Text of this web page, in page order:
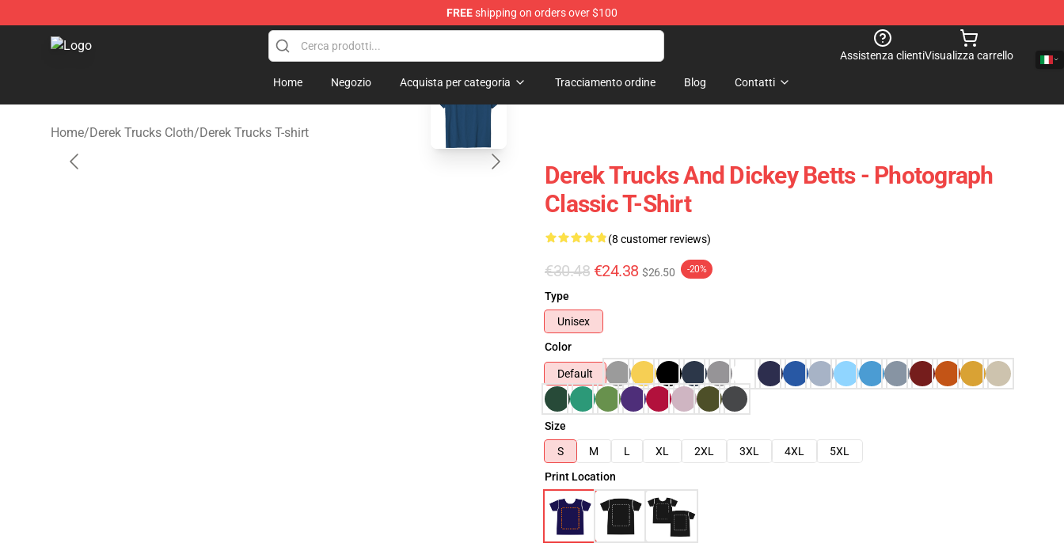
FREEshipping on orders over $100
Derek Trucks Store - Official Derek Trucks Merchandise Shop
Assistenza clientiVisualizza carrello
Home Negozio Acquista per categoria Tracciamento ordine Blog Contatti
Home/Derek Trucks Cloth/Derek Trucks T-shirt
blank template
Derek Trucks And Dickey Betts - Photograph
Classic T-Shirt
(8 customer reviews)
€30.48 €24.38 $26.50 -20%
Type
Unisex
Color
Default
Size
S
M L XL 2XL 3XL 4XL
5XL
Print Location